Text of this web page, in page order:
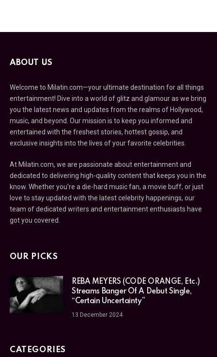
ABOUT US
Welcome to Milatin.com—your ultimate destination for all things
entertainment! Dive into a world of glitz and glamour as we bring
you the latest news and updates from the realms of Hollywood,
music, and beyond. Our mission is to keep you informed and
entertained with the freshest stories, hottest gossip, and
exclusive insights into the lives of your favorite celebrities.
At Milatin.com, we are passionate about entertainment and
dedicated to delivering high-quality content that keeps you in the
know. Whether you’re a die-hard music fan, a movie buff, or just
love to stay updated with the latest celebrity happenings, our
team of dedicated writers and entertainment enthusiasts have
got you covered.
OUR PICKS
REBA MEYERS (CODE ORANGE, Etc.)
Streams Banger Of A Debut Single,
“Certain Uncertainty”
13 December 2024
CATEGORIES